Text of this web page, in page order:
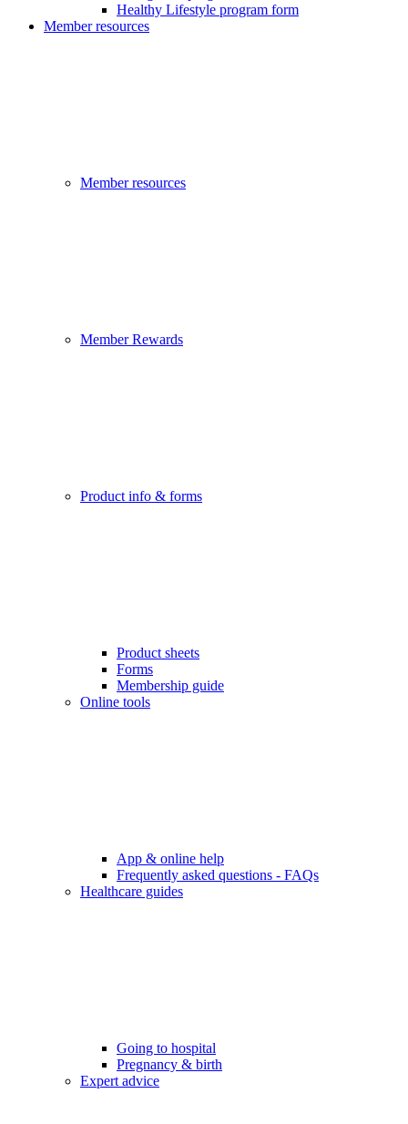
Healthy Lifestyle program form
Member resources
Member resources
Member Rewards
Product info & forms
Product sheets
Forms
Membership guide
Online tools
App & online help
Frequently asked questions - FAQs
Healthcare guides
Going to hospital
Pregnancy & birth
Expert advice